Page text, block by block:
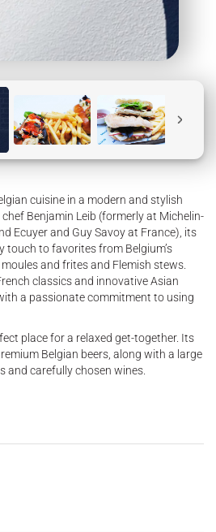
cuisine in a modern and stylish
Benjamin Leib (formerly at Michelin-
Ecuyer and Guy Savoy at France), its
touch to favorites from Belgium’s
and frites and Flemish stews.
classics and innovative Asian
a passionate commitment to using
place for a relaxed get-together. Its
Belgian beers, along with a large
and carefully chosen wines.